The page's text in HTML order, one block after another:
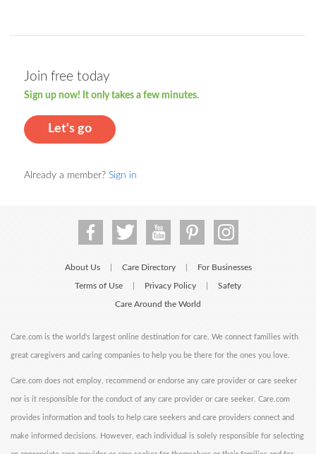
Join free today
Sign up now! It only takes a few minutes.
Let's go
Already a member? Sign in
About Us Care Directory For Businesses
Terms of Use Privacy Policy Safety
Care Around the World
Care.com is the world's largest online destination for care. We connect families with
great caregivers and caring companies to help you be there for the ones you love.
Care.com does not employ, recommend or endorse any care provider or care seeker
nor is it responsible for the conduct of any care provider or care seeker. Care.com
provides information and tools to help care seekers and care providers connect and
make informed decisions. However, each individual is solely responsible for selecting